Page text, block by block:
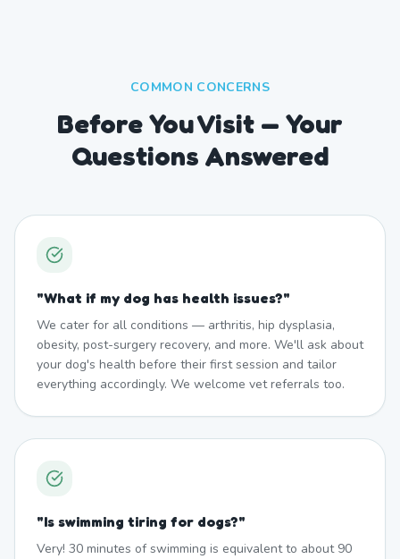
COMMON CONCERNS
Before You Visit — Your
Questions Answered
"What if my dog has health issues?"
We cater for all conditions — arthritis, hip dysplasia,
obesity, post-surgery recovery, and more. We'll ask about
your dog's health before their first session and tailor
everything accordingly. We welcome vet referrals too.
"Is swimming tiring for dogs?"
Very! 30 minutes of swimming is equivalent to about 90